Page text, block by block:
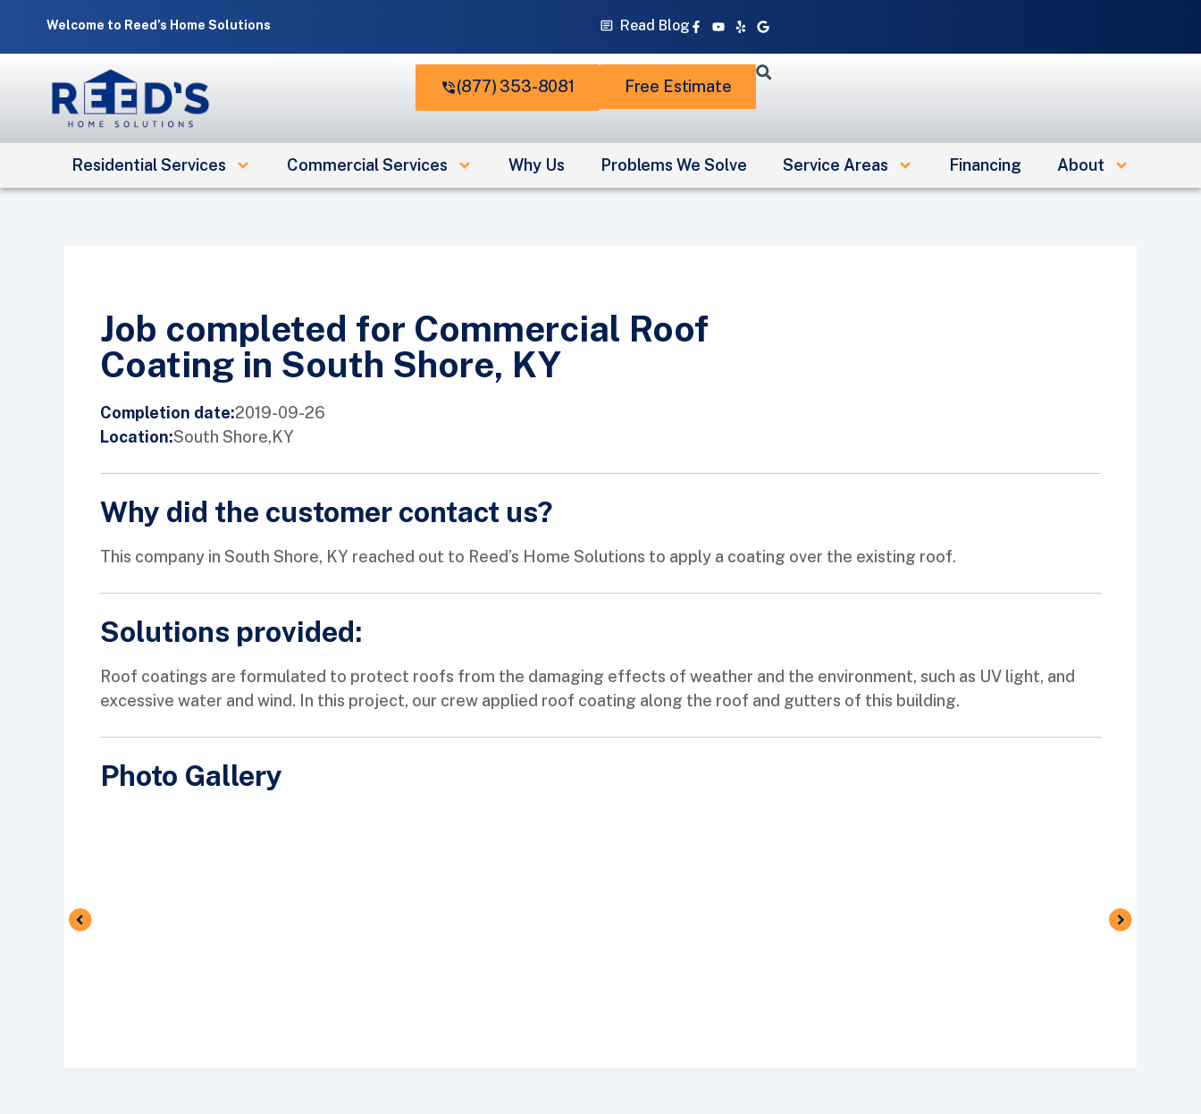
content
Welcome to Reed’s Home Solutions Read Blog Facebook-
f
Youtube
YelpGoogle
(877) 353-8081 Free Estimate
Residential Services Commercial Services Why Us Problems We Solve Service Areas Financing About
Job completed for Commercial Roof
Coating in South Shore, KY
Completion date:2019-09-26
Location:South Shore, KY
Why did the customer contact us?
This company in South Shore, KY reached out to Reed’s Home Solutions to apply a coating over the existing roof.
Solutions provided:
Roof coatings are formulated to protect roofs from the damaging effects of weather and the environment, such as UV light, and
excessive water and wind. In this project, our crew applied roof coating along the roof and gutters of this building.
Photo Gallery